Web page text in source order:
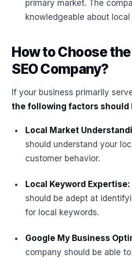
primary market. The
knowledgeable about local
How to Choose
SEO Company?
If your business primarily
the following factors should
Local Market
should understand your
customer behavior.
Local Keyword Expertise:
should be adept at
for local keywords.
Google My Business
company should be able